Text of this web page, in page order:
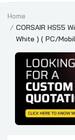
Home
CORSAIR HS55
White ) ( PC/